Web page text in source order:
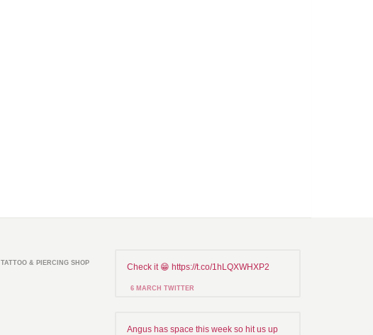
TATTOO & PIERCING SHOP Check it 😁 https://t.co/1hLQXWHXP2
6 MARCH TWITTER
Angus has space this week so hit us up